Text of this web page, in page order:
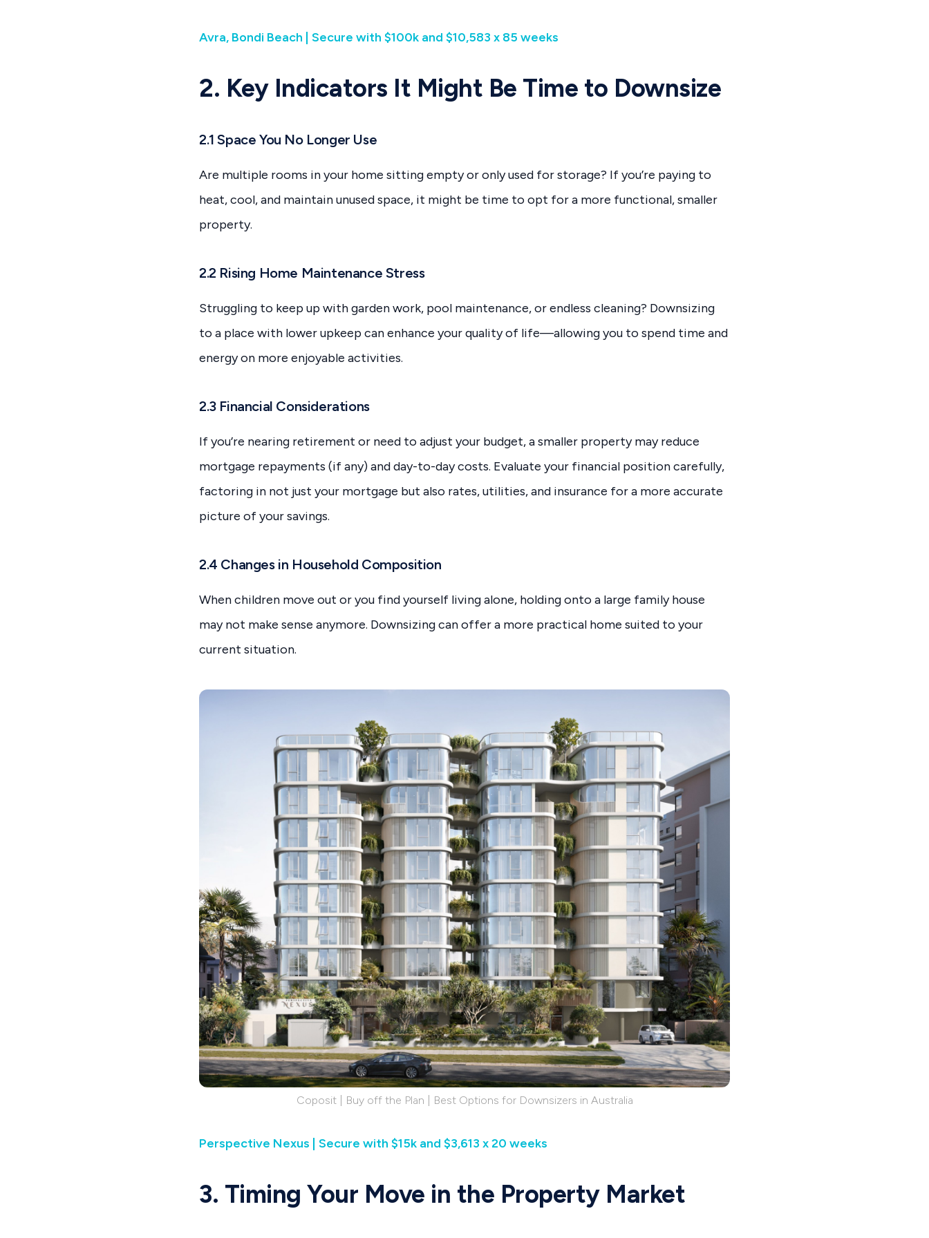
Avra, Bondi Beach | Secure with $100k and $10,583 x 85 weeks
2. Key Indicators It Might Be Time to Downsize
2.1 Space You No Longer Use
Are multiple rooms in your home sitting empty or only used for storage? If you’re paying to
heat, cool, and maintain unused space, it might be time to opt for a more functional, smaller
property.
2.2 Rising Home Maintenance Stress
Struggling to keep up with garden work, pool maintenance, or endless cleaning? Downsizing
to a place with lower upkeep can enhance your quality of life—allowing you to spend time and
energy on more enjoyable activities.
2.3 Financial Considerations
If you’re nearing retirement or need to adjust your budget, a smaller property may reduce
mortgage repayments (if any) and day-to-day costs. Evaluate your financial position carefully,
factoring in not just your mortgage but also rates, utilities, and insurance for a more accurate
picture of your savings.
2.4 Changes in Household Composition
When children move out or you find yourself living alone, holding onto a large family house
may not make sense anymore. Downsizing can offer a more practical home suited to your
current situation.
Coposit | Buy off the Plan | Best Options for Downsizers in Australia
Perspective Nexus | Secure with $15k and $3,613 x 20 weeks
3. Timing Your Move in the Property Market